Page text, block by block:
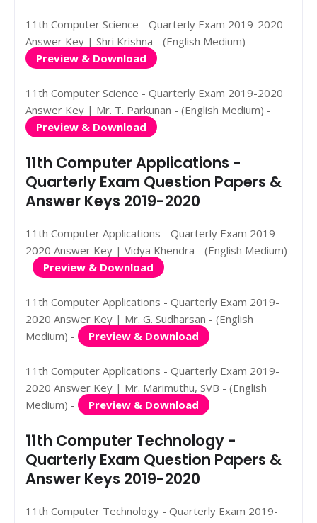
11th Computer Science - Quarterly Exam 2019-2020
Answer Key | Shri Krishna - (English Medium) -
Preview & Download
11th Computer Science - Quarterly Exam 2019-2020
Answer Key | Mr. T. Parkunan - (English Medium) -
Preview & Download
11th Computer Applications -
Quarterly Exam Question Papers &
Answer Keys 2019-2020
11th Computer Applications - Quarterly Exam 2019-
2020 Answer Key | Vidya Khendra - (English Medium)
-
Preview & Download
11th Computer Applications - Quarterly Exam 2019-
2020 Answer Key | Mr. G. Sudharsan - (English
Medium) -
Preview & Download
11th Computer Applications - Quarterly Exam 2019-
2020 Answer Key | Mr. Marimuthu, SVB - (English
Medium) -
Preview & Download
11th Computer Technology -
Quarterly Exam Question Papers &
Answer Keys 2019-2020
11th Computer Technology - Quarterly Exam 2019-